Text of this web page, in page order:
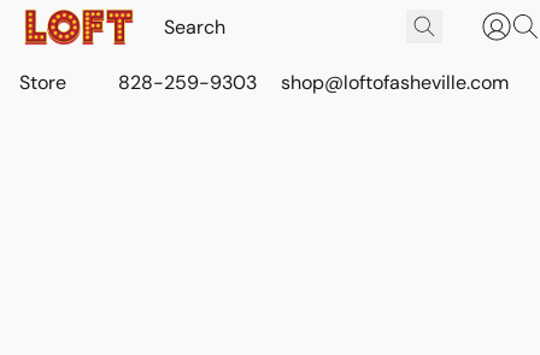
Store 828-259-9303 shop@loftofasheville.com